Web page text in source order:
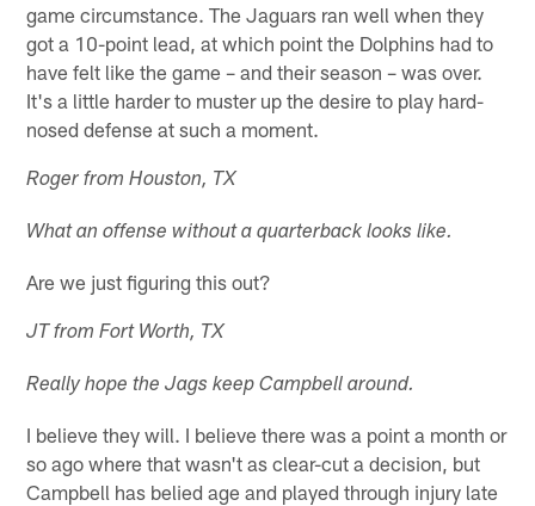
game circumstance. The Jaguars ran well when they
got a 10-point lead, at which point the Dolphins had to
have felt like the game – and their season – was over.
It's a little harder to muster up the desire to play hard-
nosed defense at such a moment.
Roger from Houston, TX
What an offense without a quarterback looks like.
Are we just figuring this out?
JT from Fort Worth, TX
Really hope the Jags keep Campbell around.
I believe they will. I believe there was a point a month or
so ago where that wasn't as clear-cut a decision, but
Campbell has belied age and played through injury late